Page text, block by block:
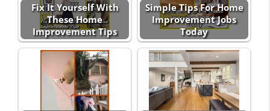
Fix It Yourself With
These Home
Improvement Tips
Simple Tips For Home
Improvement Jobs
Today